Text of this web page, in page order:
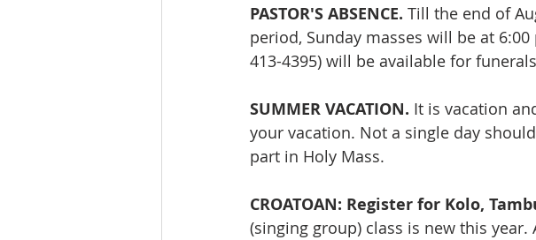
PASTOR'S ABSENCE. Till the end of
period, Sunday masses will be at
413-4395) will be available for
SUMMER VACATION. It is vacation
your vacation. Not a single day
part in Holy Mass.
CROATOAN: Register for Kolo,
(singing group) class is new this